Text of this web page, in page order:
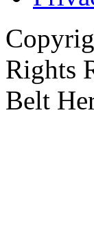
Rights
Belt